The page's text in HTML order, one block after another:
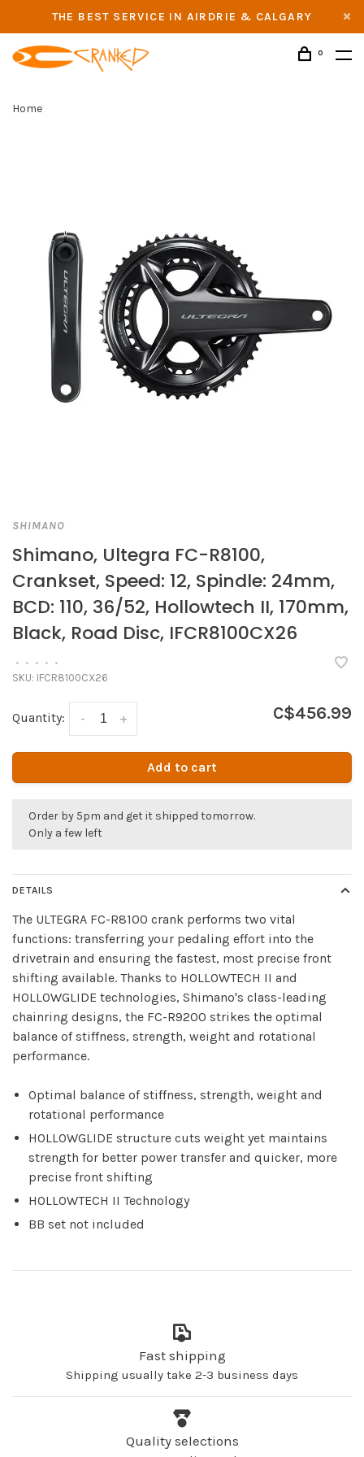
THE BEST SERVICE IN AIRDRIE & CALGARY
0
Home
SHIMANO
Shimano, Ultegra FC-R8100,
Crankset, Speed: 12, Spindle: 24mm,
BCD: 110, 36/52, Hollowtech II, 170mm,
Black, Road Disc, IFCR8100CX26
• • • • •
SKU: IFCR8100CX26
Quantity: +
- C$456.99
Add to cart
Order by 5pm and get it shipped tomorrow.
Only a few left
DETAILS
The ULTEGRA FC-R8100 crank performs two vital
functions: transferring your pedaling effort into the
drivetrain and ensuring the fastest, most precise front
shifting available. Thanks to HOLLOWTECH II and
HOLLOWGLIDE technologies, Shimano's class-leading
chainring designs, the FC-R9200 strikes the optimal
balance of stiffness, strength, weight and rotational
performance.
Optimal balance of stiffness, strength, weight and
rotational performance
HOLLOWGLIDE structure cuts weight yet maintains
strength for better power transfer and quicker, more
precise front shifting
HOLLOWTECH II Technology
BB set not included
Fast shipping
Shipping usually take 2-3 business days
Quality selections